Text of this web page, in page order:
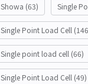
Showa (63) Single
Single Point Load Cell
Single point load cell (66)
Single Point Load Cell (49)